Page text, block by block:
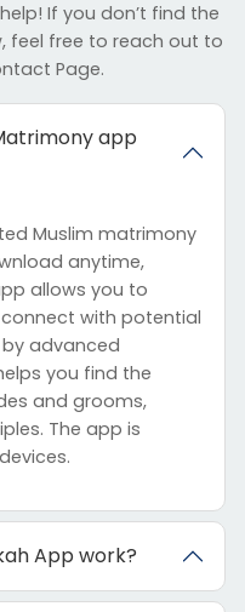
If you don’t find the
feel free to reach out to
Page.
app
Muslim matrimony
anytime,
allows you to
with potential
advanced
you find the
and grooms,
The app is
App work?